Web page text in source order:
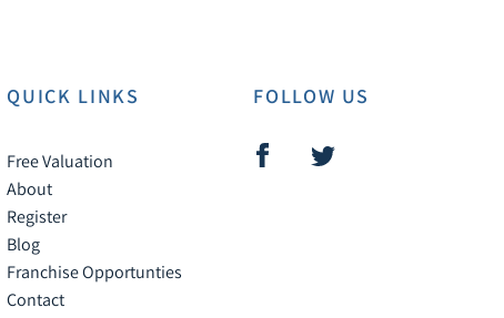
QUICK LINKS
Free Valuation
About
Register
Blog
Franchise Opportunties
Contact
FOLLOW US